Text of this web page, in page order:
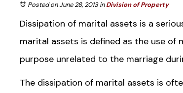
Posted on June 28, 2013inDivision of Property
Dissipation of marital assets is a
marital assets is defined as the use
purpose unrelated to the marriage
The dissipation of marital assets is